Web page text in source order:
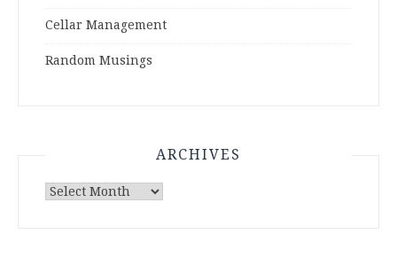
Cellar Management
Random Musings
ARCHIVES
Archives